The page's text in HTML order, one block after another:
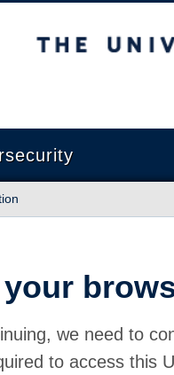
British Columbia
we need to
to access this